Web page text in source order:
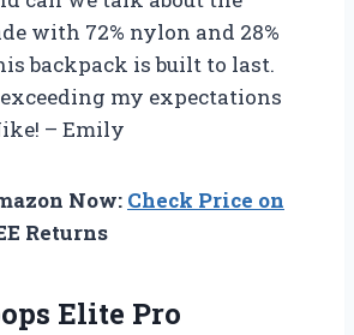
with 72% nylon and 28%
backpack is built to last.
my expectations
– Emily
Now: Check Price on
Returns
Elite Pro